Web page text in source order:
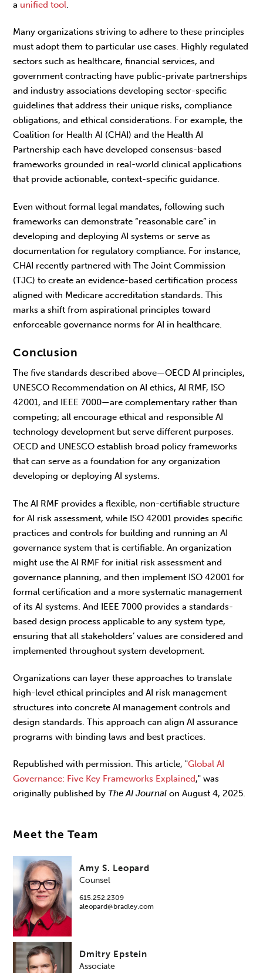
a unified tool.
Many organizations striving to adhere to these principles
must adopt them to particular use cases. Highly regulated
sectors such as healthcare, financial services, and
government contracting have public-private partnerships
and industry associations developing sector-specific
guidelines that address their unique risks, compliance
obligations, and ethical considerations. For example, the
Coalition for Health AI (CHAI) and the Health AI
Partnership each have developed consensus-based
frameworks grounded in real-world clinical applications
that provide actionable, context-specific guidance.
Even without formal legal mandates, following such
frameworks can demonstrate “reasonable care” in
developing and deploying AI systems or serve as
documentation for regulatory compliance. For instance,
CHAI recently partnered with The Joint Commission
(TJC) to create an evidence-based certification process
aligned with Medicare accreditation standards. This
marks a shift from aspirational principles toward
enforceable governance norms for AI in healthcare.
Conclusion
The five standards described above—OECD AI principles,
UNESCO Recommendation on AI ethics, AI RMF, ISO
42001, and IEEE 7000—are complementary rather than
competing; all encourage ethical and responsible AI
technology development but serve different purposes.
OECD and UNESCO establish broad policy frameworks
that can serve as a foundation for any organization
developing or deploying AI systems.
The AI RMF provides a flexible, non-certifiable structure
for AI risk assessment, while ISO 42001 provides specific
practices and controls for building and running an AI
governance system that is certifiable. An organization
might use the AI RMF for initial risk assessment and
governance planning, and then implement ISO 42001 for
formal certification and a more systematic management
of its AI systems. And IEEE 7000 provides a standards-
based design process applicable to any system type,
ensuring that all stakeholders’ values are considered and
implemented throughout system development.
Organizations can layer these approaches to translate
high-level ethical principles and AI risk management
structures into concrete AI management controls and
design standards. This approach can align AI assurance
programs with binding laws and best practices.
Republished with permission. This article, "Global AI
Governance: Five Key Frameworks Explained," was
originally published by The AI Journal on August 4, 2025.
Meet the Team
Amy S. Leopard
Counsel
615.252.2309
aleopard@bradley.com
Dmitry Epstein
Associate